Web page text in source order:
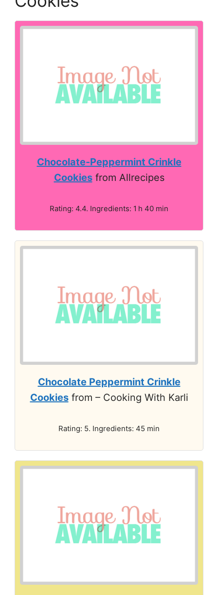
Chocolate-Peppermint Crinkle
Cookiesfrom Allrecipes
Rating: 4.4. Ingredients: 1 h 40 min
Chocolate Peppermint Crinkle
Cookiesfrom – Cooking With Karli
Rating: 5. Ingredients: 45 min